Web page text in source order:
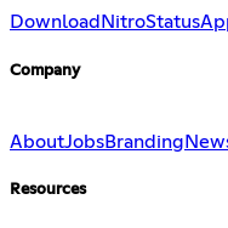
Download NitroStatus
Company
AboutJobsBranding
Resources